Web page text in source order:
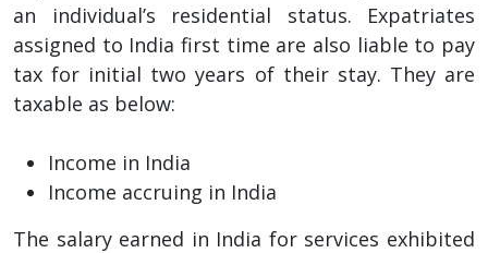
an individual’s residential status. Expatriates
assigned to India first time are also liable to pay
tax for initial two years of their stay. They are
taxable as below:
Income in India
Income accruing in India
The salary earned in India for services exhibited